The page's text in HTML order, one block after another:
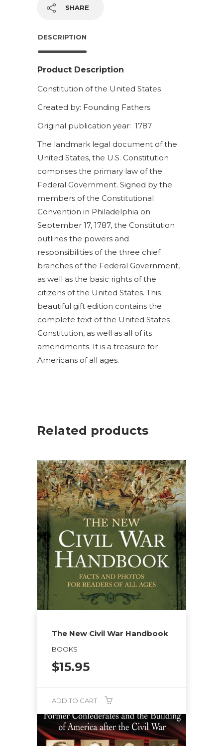
SHARE
DESCRIPTION
Product Description
Constitution of the United States
Created by: Founding Fathers
Original publication year: 1787
The landmark legal document of the
United States, the U.S. Constitution
comprises the primary law of the
Federal Government. Signed by the
members of the Constitutional
Convention in Philadelphia on
September 17, 1787, the Constitution
outlines the powers and
responsibilities of the three chief
branches of the Federal Government,
as well as the basic rights of the
citizens of the United States. This
beautiful gift edition contains the
complete text of the United States
Constitution, as well as all of its
amendments. It is a treasure for
Americans of all ages.
Related products
The New Civil War Handbook
BOOKS
$15.95
ADD TO CART